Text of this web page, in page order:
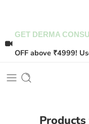
GET DERMA
OFF above ₹4999!
Products